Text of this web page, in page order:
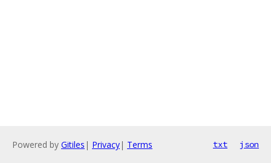
Powered by Gitiles | Privacy| Terms txt json